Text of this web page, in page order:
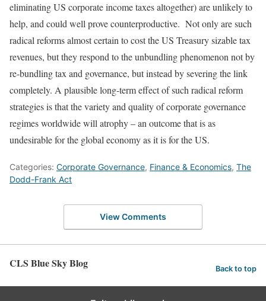
eliminating US corporate income taxes altogether) are unlikely to
help, and could well prove counterproductive. Not only are such
radical reforms almost certain to cost the US Treasury sizable tax
revenues, but they respond to the unbundling phenomenon not by
re-bundling tax and governance, but instead by severing the link
completely. A plausible long-term effect of such radical reform
strategies is that the variety and quality of corporate governance
regimes worldwide will atrophy – an outcome that is as
undesirable for the global economy as it is for the US.
Categories: Corporate Governance, Finance & Economics, The
Dodd-Frank Act
View Comments
CLS Blue Sky Blog Back to top